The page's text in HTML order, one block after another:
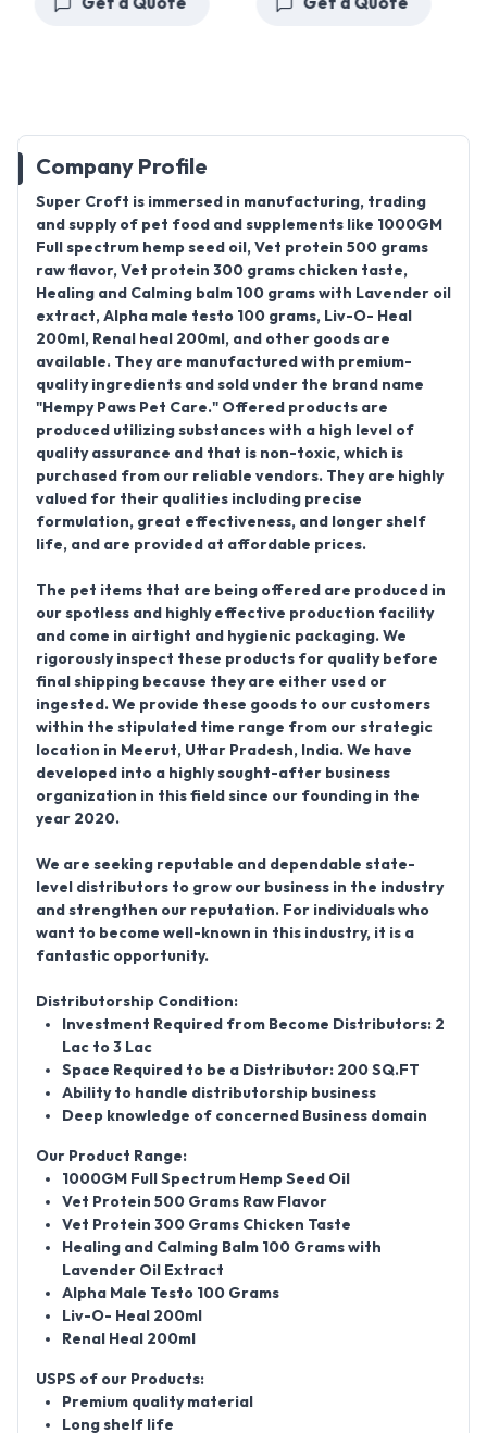
Company Profile
Super Croft is immersed in manufacturing, trading
and supply of pet food and supplements like 1000GM
Full spectrum hemp seed oil, Vet protein 500 grams
raw flavor, Vet protein 300 grams chicken taste,
Healing and Calming balm 100 grams with Lavender oil
extract, Alpha male testo 100 grams, Liv-O- Heal
200ml, Renal heal 200ml , and other goods are
available. They are manufactured with premium-
quality ingredients and sold under the brand name
" Hempy Paws Pet Care." Offered products are
produced utilizing substances with a high level of
quality assurance and that is non-toxic, which is
purchased from our reliable vendors. They are highly
valued for their qualities including precise
formulation, great effectiveness, and longer shelf
life, and are provided at affordable prices.
The pet items that are being offered are produced in
our spotless and highly effective production facility
and come in airtight and hygienic packaging. We
rigorously inspect these products for quality before
final shipping because they are either used or
ingested. We provide these goods to our customers
within the stipulated time range from our strategic
location in Meerut, Uttar Pradesh, India. We have
developed into a highly sought-after business
organization in this field since our founding in the
year 2020.
We are seeking reputable and dependable state-
level distributors to grow our business in the industry
and strengthen our reputation. For individuals who
want to become well-known in this industry, it is a
fantastic opportunity.
Distributorship Condition:
Investment Required from Become Distributors: 2
Lac to 3 Lac
Space Required to be a Distributor: 200 SQ.FT
Ability to handle distributorship business
Deep knowledge of concerned Business domain
Our Product Range:
1000GM Full Spectrum Hemp Seed Oil
Vet Protein 500 Grams Raw Flavor
Vet Protein 300 Grams Chicken Taste
Healing and Calming Balm 100 Grams with
Lavender Oil Extract
Alpha Male Testo 100 Grams
Liv-O- Heal 200ml
Renal Heal 200ml
USPS of our Products:
Premium quality material
Long shelf life